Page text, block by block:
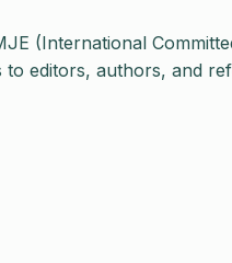
(International
to editors, authors, and